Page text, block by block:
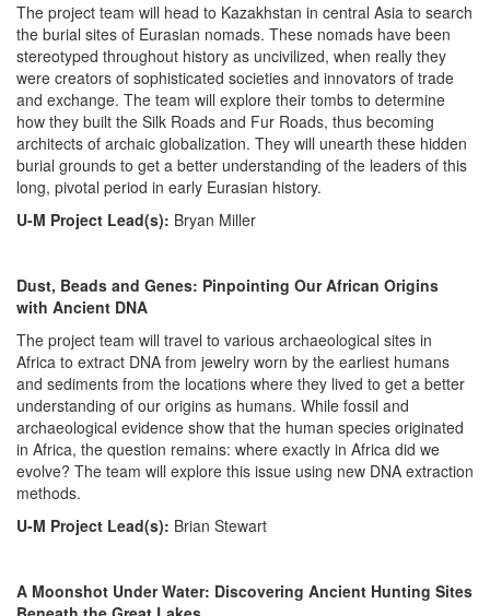
The project team will head to Kazakhstan in central Asia to search
the burial sites of Eurasian nomads. These nomads have been
stereotyped throughout history as uncivilized, when really they
were creators of sophisticated societies and innovators of trade
and exchange. The team will explore their tombs to determine
how they built the Silk Roads and Fur Roads, thus becoming
architects of archaic globalization. They will unearth these hidden
burial grounds to get a better understanding of the leaders of this
long, pivotal period in early Eurasian history.
U-M Project Lead(s): Bryan Miller
Dust, Beads and Genes: Pinpointing Our African Origins
with Ancient DNA
The project team will travel to various archaeological sites in
Africa to extract DNA from jewelry worn by the earliest humans
and sediments from the locations where they lived to get a better
understanding of our origins as humans. While fossil and
archaeological evidence show that the human species originated
in Africa, the question remains: where exactly in Africa did we
evolve? The team will explore this issue using new DNA extraction
methods.
U-M Project Lead(s): Brian Stewart
A Moonshot Under Water: Discovering Ancient Hunting Sites